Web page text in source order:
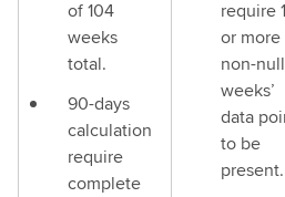
of 104
weeks
total.
90-days
calculation
require
complete
require
or more
non-
weeks’
data
to be
present.